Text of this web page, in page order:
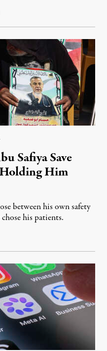
Safiya Save
Him
between his own safety
his patients.
8, 2026